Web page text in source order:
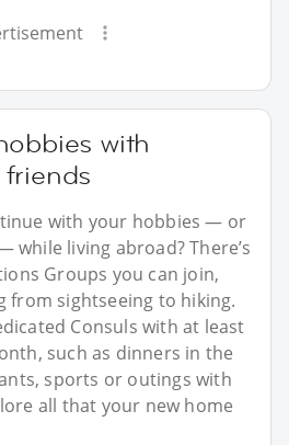
with
with your hobbies — or
while living abroad? There’s
Groups you can join,
from sightseeing to hiking.
Consuls with at least
such as dinners in the
sports or outings with
all that your new home